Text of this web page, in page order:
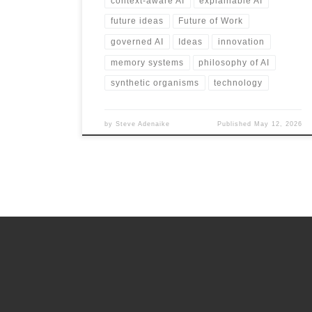
future ideas Future of Work
governed AI Ideas innovation
memory systems philosophy of AI
synthetic organisms technology
bySteve Adenaike Published May 12, 2026